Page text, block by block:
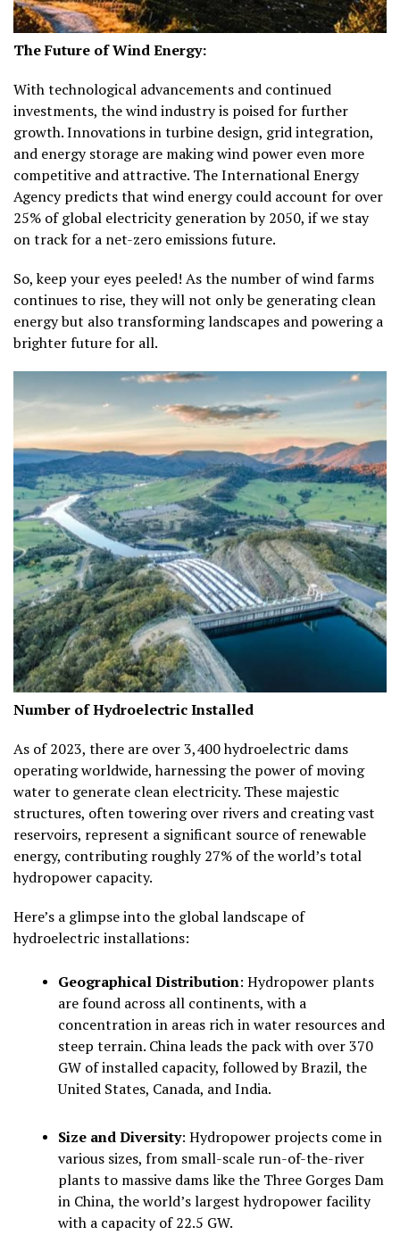
The Future of Wind Energy:
With technological advancements and continued
investments, the wind industry is poised for further
growth. Innovations in turbine design, grid integration,
and energy storage are making wind power even more
competitive and attractive. The International Energy
Agency predicts that wind energy could account for over
25% of global electricity generation by 2050, if we stay
on track for a net-zero emissions future.
So, keep your eyes peeled! As the number of wind farms
continues to rise, they will not only be generating clean
energy but also transforming landscapes and powering a
brighter future for all.
Number of Hydroelectric Installed
As of 2023, there are over3,400 hydroelectric dams
operating worldwide, harnessing the power of moving
water to generate clean electricity. These majestic
structures, often towering over rivers and creating vast
reservoirs, represent a significant source of renewable
energy, contributing roughly27% of the world’s total
hydropower capacity.
Here’s a glimpse into the global landscape of
hydroelectric installations:
Geographical Distribution: Hydropower plants
are found across all continents, with a
concentration in areas rich in water resources and
steep terrain. China leads the pack with over 370
GW of installed capacity, followed by Brazil, the
United States, Canada, and India.
Size and Diversity: Hydropower projects come in
various sizes, from small-scale run-of-the-river
plants to massive dams like the Three Gorges Dam
in China, the world’s largest hydropower facility
with a capacity of 22.5 GW.